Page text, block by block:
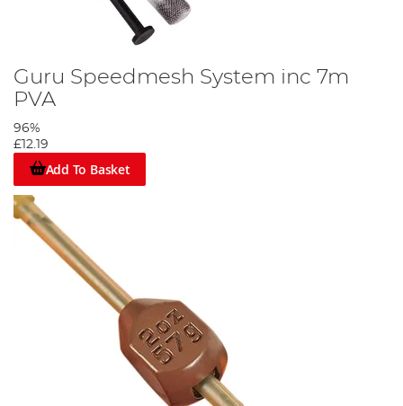
Guru Speedmesh System inc 7m
PVA
96%
£12.19
Add To Basket